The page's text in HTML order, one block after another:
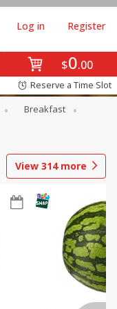
$0 00
Log in Register
Reserve a Time Slot
Breakfast
View 314more